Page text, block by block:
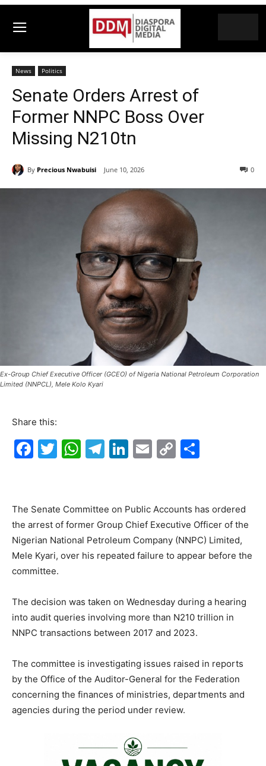
News Politics
Senate Orders Arrest of
Former NNPC Boss Over
Missing N210tn
By Precious Nwabuisi June 10, 2026 0
Ex-Group Chief Executive Officer (GCEO) of Nigeria National Petroleum Corporation
Limited (NNPCL), Mele Kolo Kyari
Share this:
F
e
b
o
o
k
T
er
W
s
A
p
p
T
gr
a
m
Li
e
dI
n
E
l
C
y
Li
n
k
e
The Senate Committee on Public Accounts has ordered
the arrest of former Group Chief Executive Officer of the
Nigerian National Petroleum Company (NNPC) Limited,
Mele Kyari, over his repeated failure to appear before the
committee.
The decision was taken on Wednesday during a hearing
into audit queries involving more than N210 trillion in
NNPC transactions between 2017 and 2023.
The committee is investigating issues raised in reports
by the Office of the Auditor-General for the Federation
concerning the finances of ministries, departments and
agencies during the period under review.